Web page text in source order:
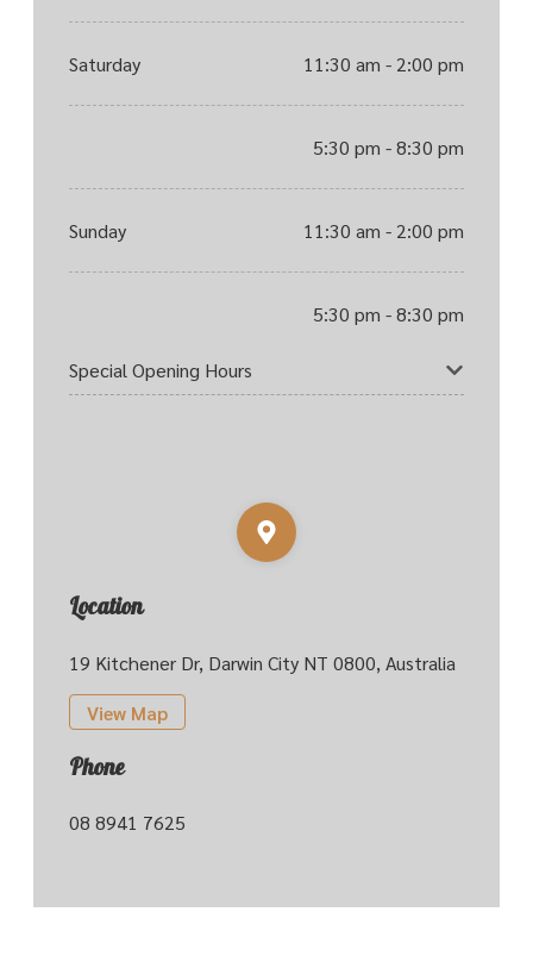
Saturday 11:30 am - 2:00 pm
5:30 pm - 8:30 pm
Sunday 11:30 am - 2:00 pm
5:30 pm - 8:30 pm
Special Opening Hours
Location
19 Kitchener Dr, Darwin City NT 0800, Australia
View Map
Phone
08 8941 7625